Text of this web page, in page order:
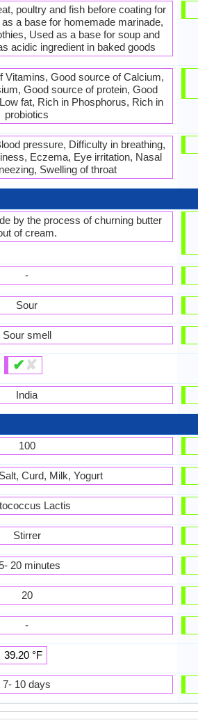
poultry and fish before coating for
a base for homemade marinade,
Used as a base for soup and
acidic ingredient in baked goods
Vitamins, Good source of Calcium,
Good source of protein, Good
fat, Rich in Phosphorus, Rich in
probiotics
pressure, Difficulty in breathing,
Eczema, Eye irritation, Nasal
Swelling of throat
by the process of churning butter
of cream.
-
Sour
Sour smell
✔ ✘
India
100
Curd, Milk, Yogurt
Lactis
Stirrer
20 minutes
20
-
39.20 °F
7- 10 days